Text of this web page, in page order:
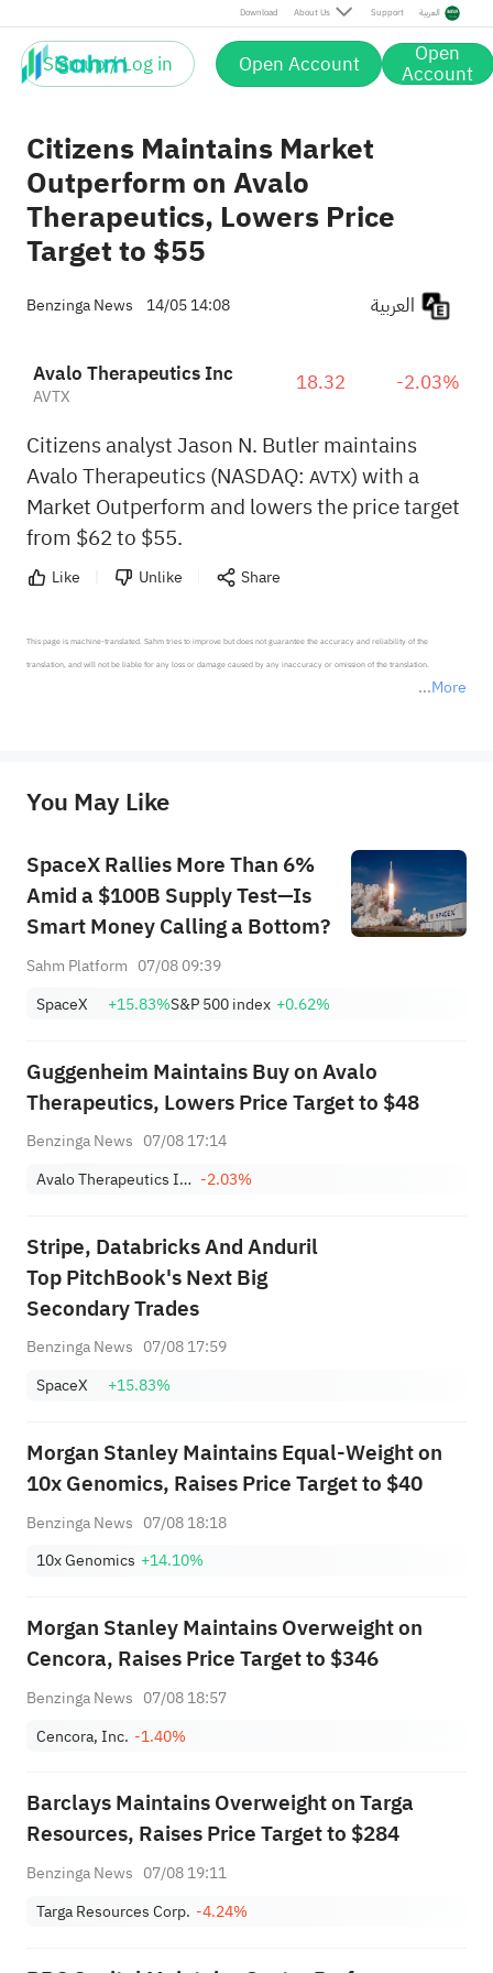
Download About Us Support العربية
Sign up / Log in Open Account Open
Account
Citizens Maintains Market
Outperform on Avalo
Therapeutics, Lowers Price
Target to $55
Benzinga News 14/05 14:08
Avalo Therapeutics Inc
AVTX 18.32 -2.03%
Citizens analyst Jason N. Butler maintains
Avalo Therapeutics (NASDAQ: AVTX) with a
Market Outperform and lowers the price target
from $62 to $55.
Like Unlike Share
More
This page is machine-translated. Sahm tries to improve but does not guarantee the accuracy and reliability of the
translation, and will not be liable for any loss or damage caused by any inaccuracy or omission of the translation.
provide any investment advice, nor does it make any commitments and guarantees.
You May Like
SpaceX Rallies More Than 6%
Amid a $100B Supply Test—Is
Smart Money Calling a Bottom?
Sahm Platform 07/08 09:39
SpaceX
+15.83%S&P 500 index +0.62%
Guggenheim Maintains Buy on Avalo
Therapeutics, Lowers Price Target to $48
Benzinga News 07/08 17:14
Avalo Therapeutics Inc -2.03%
Stripe, Databricks And Anduril
Top PitchBook's Next Big
Secondary Trades
Benzinga News 07/08 17:59
SpaceX
+15.83%
Morgan Stanley Maintains Equal-Weight on
10x Genomics, Raises Price Target to $40
Benzinga News 07/08 18:18
10x Genomics +14.10%
Morgan Stanley Maintains Overweight on
Cencora, Raises Price Target to $346
Benzinga News 07/08 18:57
Cencora, Inc. -1.40%
Barclays Maintains Overweight on Targa
Resources, Raises Price Target to $284
Benzinga News 07/08 19:11
Targa Resources Corp. -4.24%